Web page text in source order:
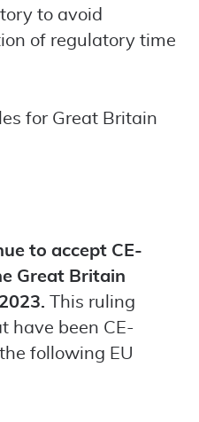
to avoid
of regulatory time
for Great Britain
to accept CE-
Great Britain
This ruling
have been CE-
following EU